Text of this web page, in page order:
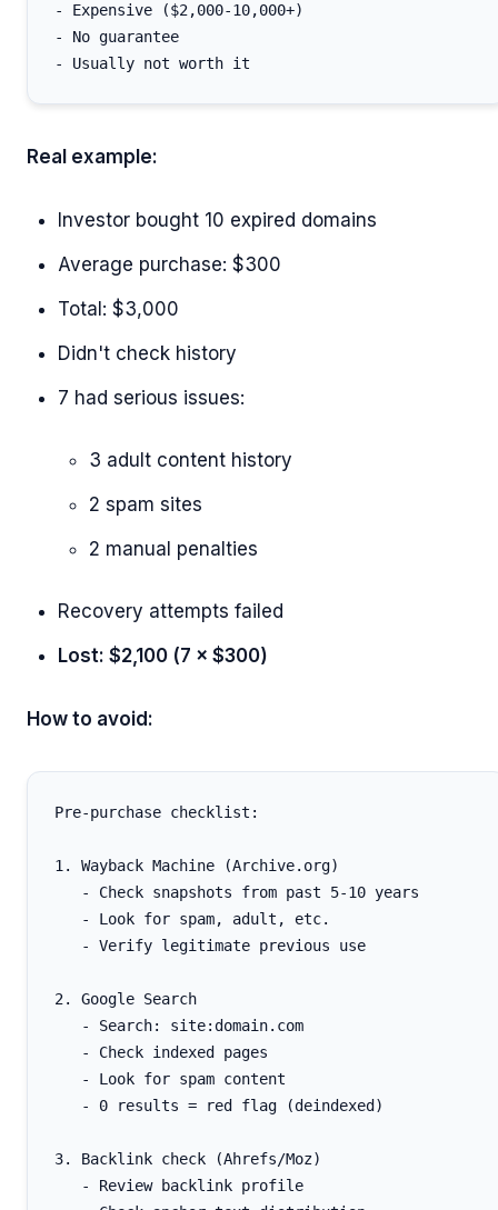
- Expensive ($2,000-10,000+)
- No guarantee
Real example:
Investor bought 10 expired domains
Average purchase: $300
Total: $3,000
Didn't check history
7 had serious issues:
3 adult content history
2 spam sites
2 manual penalties
Recovery attempts failed
Lost: $2,100 (7 × $300)
How to avoid:
Pre-purchase checklist:
1. Wayback Machine (Archive.org)
   - Check snapshots from past 5-10 years
   - Look for spam, adult, etc.
   - Verify legitimate previous use
2. Google Search
   - Search: site:domain.com
   - Check indexed pages
   - Look for spam content
   - 0 results = red flag (deindexed)
3. Backlink check (Ahrefs/Moz)
   - Review backlink profile